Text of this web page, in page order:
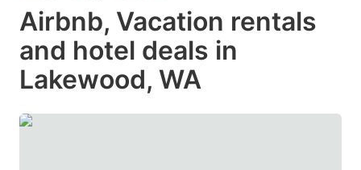
keyboard
shortcuts
for
changing
dates.
keyboard
shortcuts
for
dates.
Airbnb, Vacation rentals
and hotel deals in
Lakewood, WA